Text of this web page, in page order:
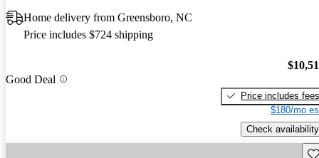
Home delivery from Greensboro, NC
Price includes $724 shipping
Good Deal
Price includes fees
$180/mo
Check availability